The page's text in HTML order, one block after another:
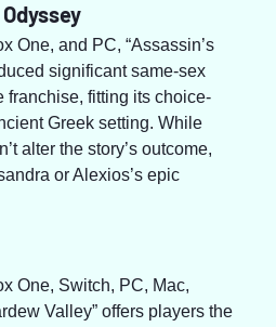
One, and PC, “Assassin’s
significant same-sex
franchise, fitting its choice-
Greek setting. While
alter the story’s outcome,
or Alexios’s epic
One, Switch, PC, Mac,
Valley” offers players the